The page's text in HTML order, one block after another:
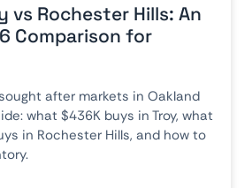
vs Rochester Hills: An
Comparison for
after markets in Oakland
what $436K buys in Troy, what
in Rochester Hills, and how to